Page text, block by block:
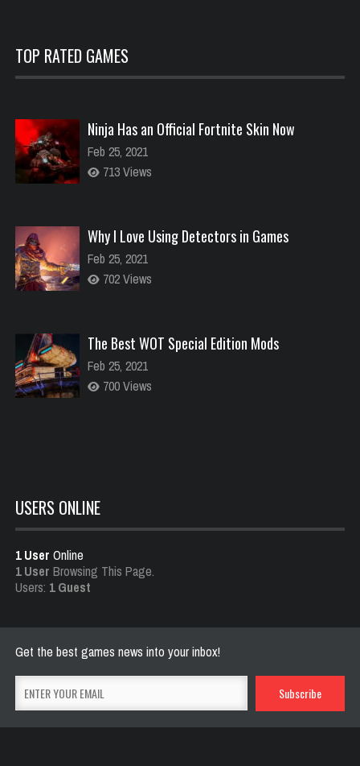
TOP RATED GAMES
Ninja Has an Official Fortnite Skin Now
Feb 25, 2021
713 Views
Why I Love Using Detectors in Games
Feb 25, 2021
702 Views
The Best WOT Special Edition Mods
Feb 25, 2021
700 Views
USERS ONLINE
1 User Online
1 User Browsing This Page.
Users: 1 Guest
Get the best games news into your inbox!